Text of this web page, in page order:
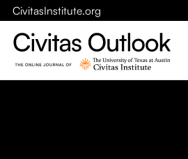
CivitasInstitute.org